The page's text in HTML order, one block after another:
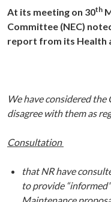
At its meeting on 30th
Committee (NEC)
report from its Health
We have considered the
disagree with them as
Consultation
that NR have
to provide